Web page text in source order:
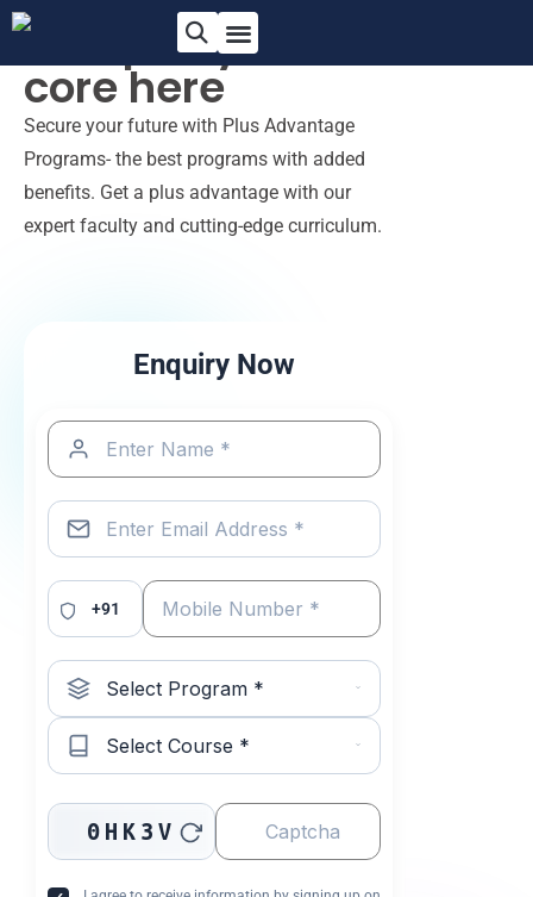
Sharpen your
corehere
Secure your future with Plus Advantage
Programs- the best programs with added
benefits. Get a plus advantage with our
expert faculty and cutting-edge curriculum.
Enquiry Now
+91
0HK3V